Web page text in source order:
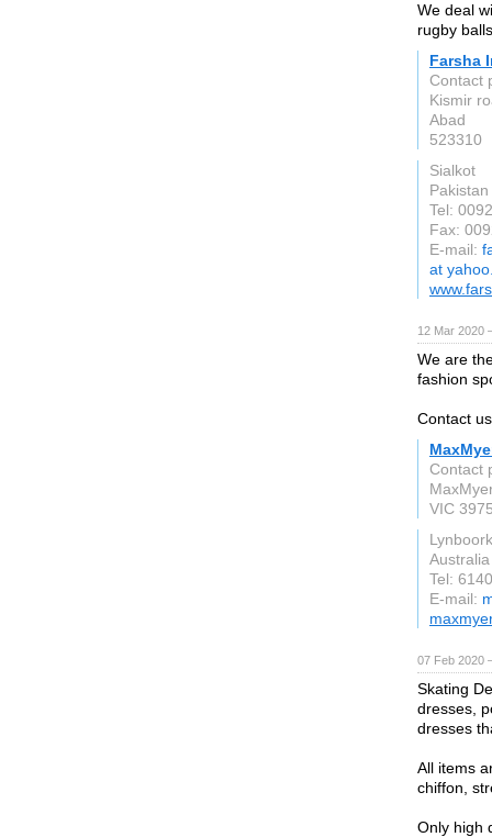
We deal
rugby
Farsha
Contact
Kismir
Abad
523310
Sialkot
Pakistan
Tel:
Fax:
E-mail:
at
12 Mar 2020
We are
fashion
Contact
Contact
VIC
Lynboork
Australia
Tel:
E-mail:
07 Feb 2020
Skating
dresses,
dresses
All items
chiffon,
Only high